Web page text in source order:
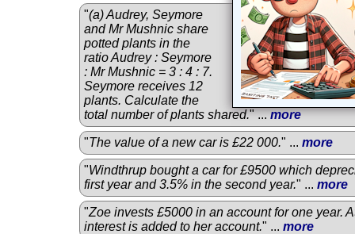
"(a) Audrey, Seymore
and Mr Mushnic share
potted plants in the
ratio Audrey : Seymore
: Mr Mushnic = 3 : 4 : 7.
Seymore receives 12
plants. Calculate the
total number of plants shared." ...more
"The value of a new car is £22 000." ... more
"Windthrup bought a car for £9500 which
first year and 3.5% in the second year." ... more
"Zoe invests £5000 in an account for one year.
interest is added to her account." ... more